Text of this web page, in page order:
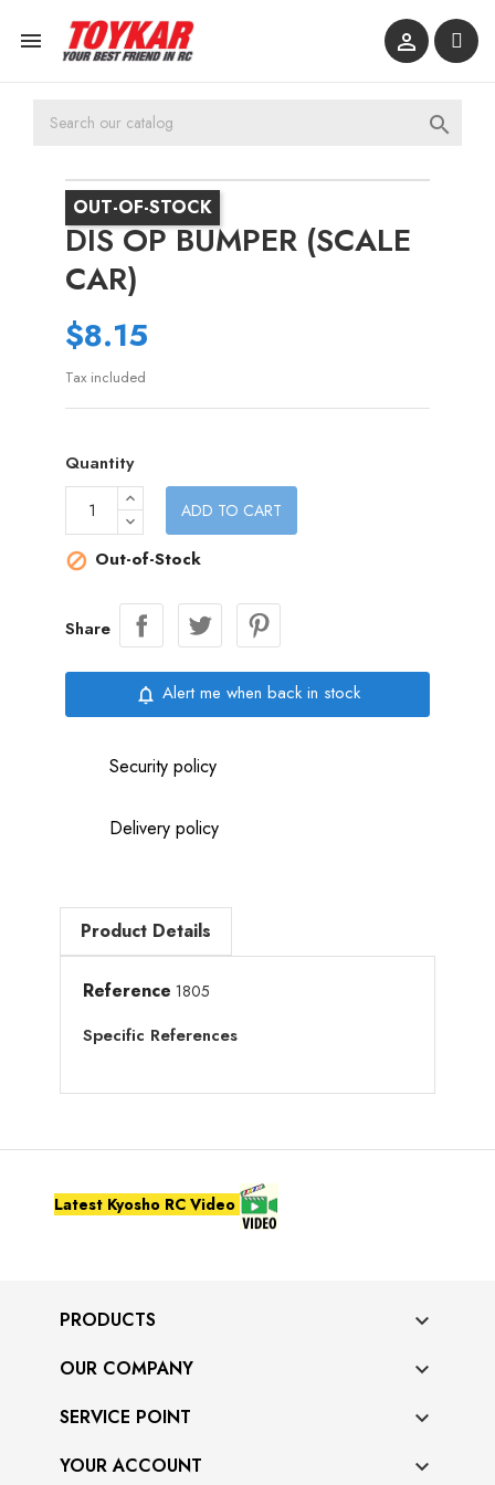
 

OUT-OF-STOCK
DIS OP BUMPER (SCALE
CAR)
$8.15
Tax included
Quantity
ADD TO CART
 Out-of-Stock
Share
notifications_none Alert me when back in stock
Security policy
Delivery policy
Product Details
Reference 1805
Specific References
Latest Kyosho RC Video
PRODUCTS 
OUR COMPANY 
SERVICE POINT 
YOUR ACCOUNT 